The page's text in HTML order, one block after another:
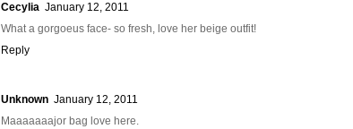
Cecylia January 12, 2011
What a gorgoeus face- so fresh, love her beige outfit!
Reply
Unknown January 12, 2011
Maaaaaaajor bag love here.